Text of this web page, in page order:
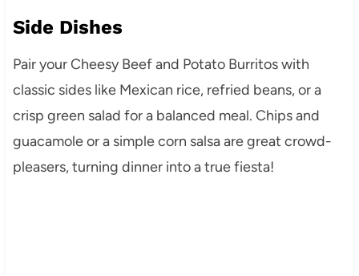
Side Dishes
Pair your Cheesy Beef and Potato Burritos with
classic sides like Mexican rice, refried beans, or a
crisp green salad for a balanced meal. Chips and
guacamole or a simple corn salsa are great crowd-
pleasers, turning dinner into a true fiesta!